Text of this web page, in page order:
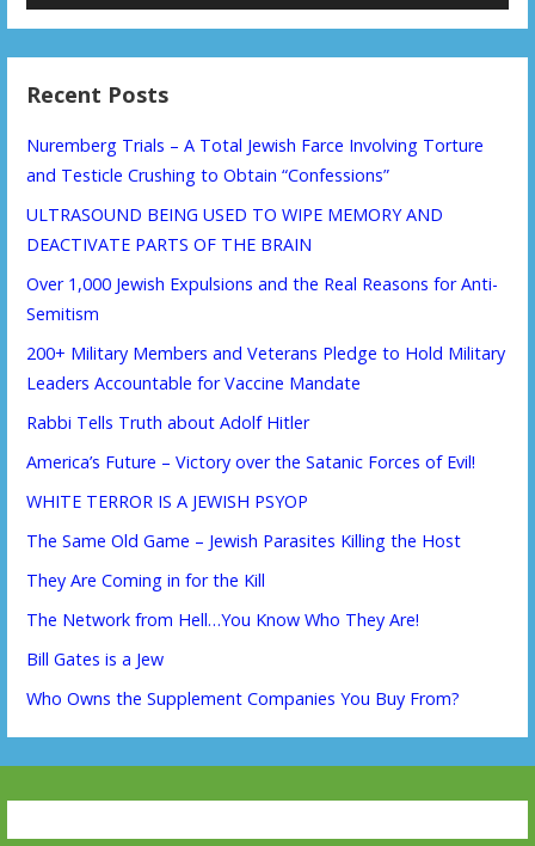
Recent Posts
Nuremberg Trials – A Total Jewish Farce Involving Torture
and Testicle Crushing to Obtain “Confessions”
ULTRASOUND BEING USED TO WIPE MEMORY AND
DEACTIVATE PARTS OF THE BRAIN
Over 1,000 Jewish Expulsions and the Real Reasons for Anti-
Semitism
200+ Military Members and Veterans Pledge to Hold Military
Leaders Accountable for Vaccine Mandate
Rabbi Tells Truth about Adolf Hitler
America’s Future – Victory over the Satanic Forces of Evil!
WHITE TERROR IS A JEWISH PSYOP
The Same Old Game – Jewish Parasites Killing the Host
They Are Coming in for the Kill
The Network from Hell…You Know Who They Are!
Bill Gates is a Jew
Who Owns the Supplement Companies You Buy From?